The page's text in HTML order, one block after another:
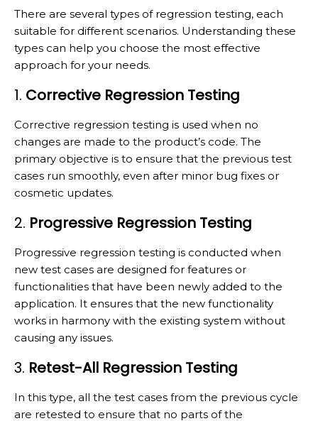
There are several types of regression testing, each
suitable for different scenarios. Understanding these
types can help you choose the most effective
approach for your needs.
1. Corrective Regression Testing
Corrective regression testing is used when no
changes are made to the product’s code. The
primary objective is to ensure that the previous test
cases run smoothly, even after minor bug fixes or
cosmetic updates.
2. Progressive Regression Testing
Progressive regression testing is conducted when
new test cases are designed for features or
functionalities that have been newly added to the
application. It ensures that the new functionality
works in harmony with the existing system without
causing any issues.
3. Retest-All Regression Testing
In this type, all the test cases from the previous cycle
are retested to ensure that no parts of the